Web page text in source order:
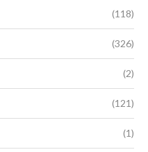
(118)
(326)
(2)
(121)
(1)